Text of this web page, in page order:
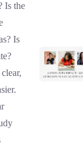
Is the
Is